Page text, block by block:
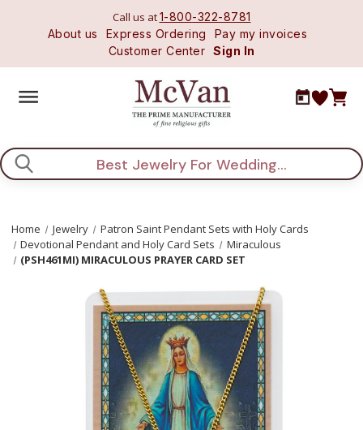
Call us at1-800-322-8781
About us
Express Ordering
Pay my invoices
Customer Center Sign In
Search
Home Jewelry
Patron Saint Pendant Sets with Holy Cards
Devotional Pendant and Holy Card Sets
Miraculous
(PSH461MI) MIRACULOUS PRAYER CARD SET